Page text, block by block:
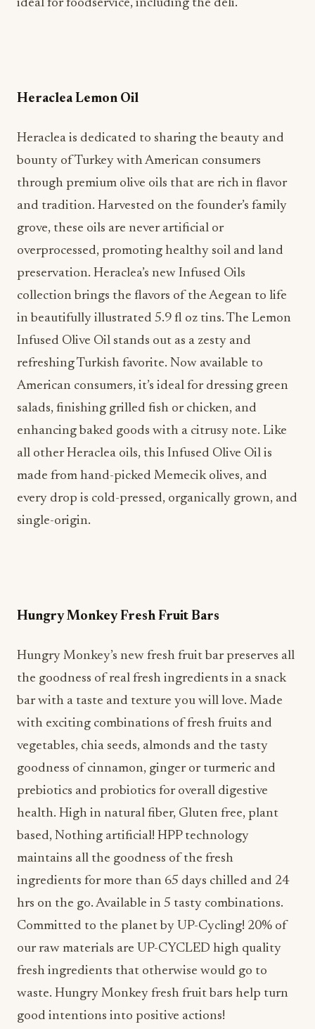
ideal for foodservice, including the deli.
Heraclea Lemon Oil
Heraclea is dedicated to sharing the beauty and
bounty of Turkey with American consumers
through premium olive oils that are rich in flavor
and tradition. Harvested on the founder’s family
grove, these oils are never artificial or
overprocessed, promoting healthy soil and land
preservation. Heraclea’s new Infused Oils
collection brings the flavors of the Aegean to life
in beautifully illustrated 5.9 fl oz tins. The Lemon
Infused Olive Oil stands out as a zesty and
refreshing Turkish favorite. Now available to
American consumers, it’s ideal for dressing green
salads, finishing grilled fish or chicken, and
enhancing baked goods with a citrusy note. Like
all other Heraclea oils, this Infused Olive Oil is
made from hand-picked Memecik olives, and
every drop is cold-pressed, organically grown, and
single-origin.
Hungry Monkey Fresh Fruit Bars
Hungry Monkey’s new fresh fruit bar preserves all
the goodness of real fresh ingredients in a snack
bar with a taste and texture you will love. Made
with exciting combinations of fresh fruits and
vegetables, chia seeds, almonds and the tasty
goodness of cinnamon, ginger or turmeric and
prebiotics and probiotics for overall digestive
health. High in natural fiber, Gluten free, plant
based, Nothing artificial! HPP technology
maintains all the goodness of the fresh
ingredients for more than 65 days chilled and 24
hrs on the go. Available in 5 tasty combinations.
Committed to the planet by UP-Cycling! 20% of
our raw materials are UP-CYCLED high quality
fresh ingredients that otherwise would go to
waste. Hungry Monkey fresh fruit bars help turn
good intentions into positive actions!